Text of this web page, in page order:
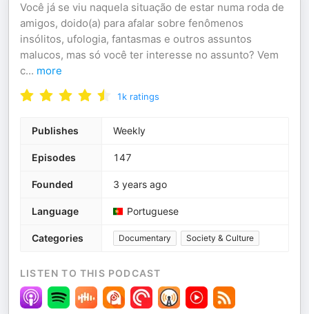
Você já se viu naquela situação de estar numa roda de
amigos, doido(a) para afalar sobre fenômenos
insólitos, ufologia, fantasmas e outros assuntos
malucos, mas só você ter interesse no assunto? Vem
c... more
1k ratings
Publishes Weekly
Episodes 147
Founded 3 years ago
Language Portuguese
Categories Documentary Society & Culture
LISTEN TO THIS PODCAST